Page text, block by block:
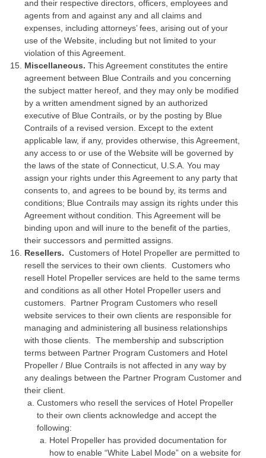
and their respective directors, officers, employees and
agents from and against any and all claims and
expenses, including attorneys’ fees, arising out of your
use of the Website, including but not limited to your
violation of this Agreement.
Miscellaneous. This Agreement constitutes the entire
agreement between Blue Contrails and you concerning
the subject matter hereof, and they may only be modified
by a written amendment signed by an authorized
executive of Blue Contrails, or by the posting by Blue
Contrails of a revised version. Except to the extent
applicable law, if any, provides otherwise, this Agreement,
any access to or use of the Website will be governed by
the laws of the state of Connecticut, U.S.A. You may
assign your rights under this Agreement to any party that
consents to, and agrees to be bound by, its terms and
conditions; Blue Contrails may assign its rights under this
Agreement without condition. This Agreement will be
binding upon and will inure to the benefit of the parties,
their successors and permitted assigns.
Resellers. Customers of Hotel Propeller are permitted to
resell the services to their own clients. Customers who
resell Hotel Propeller services are held to the same terms
and conditions as all other Hotel Propeller users and
customers. Partner Program Customers who resell
website services to their own clients are responsible for
managing and administering all business relationships
with those clients. The membership and subscription
terms between Partner Program Customers and Hotel
Propeller / Blue Contrails is not affected in any way by
any dealings between the Partner Program Customer and
their client.
Customers who resell the services of Hotel Propeller
to their own clients acknowledge and accept the
following:
Hotel Propeller has provided documentation for
how to enable “White Label Mode” on a website for